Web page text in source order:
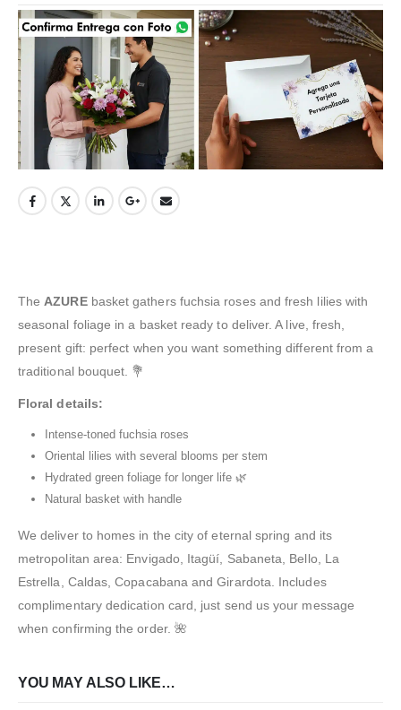
TheAZUREbasket gathers fuchsia roses and fresh lilies with
seasonal foliage in a basket ready to deliver. A live, fresh,
present gift: perfect when you want something different from a
traditional bouquet. 💐
Floral details:
Intense-toned fuchsia roses
Oriental lilies with several blooms per stem
Hydrated green foliage for longer life 🌿
Natural basket with handle
We deliver to homes in the city of eternal spring and its
metropolitan area: Envigado, Itagüí, Sabaneta, Bello, La
Estrella, Caldas, Copacabana and Girardota. Includes
complimentary dedication card, just send us your message
when confirming the order. 🌺
YOU MAY ALSO LIKE…